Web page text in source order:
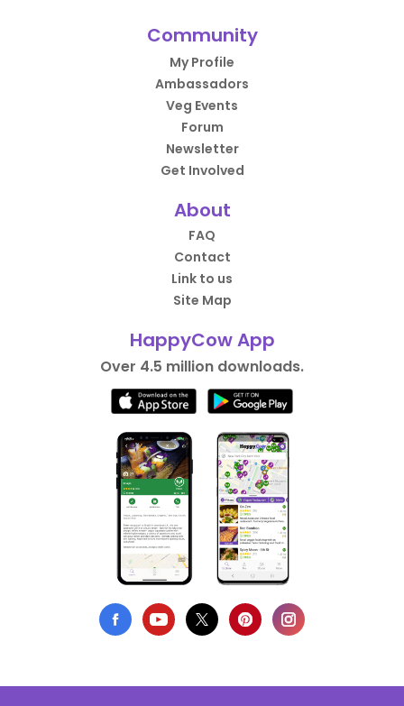
Community
My Profile
Ambassadors
Veg Events
Forum
Newsletter
Get Involved
About
FAQ
Contact
Link to us
Site Map
HappyCow App
Over 4.5 million downloads.